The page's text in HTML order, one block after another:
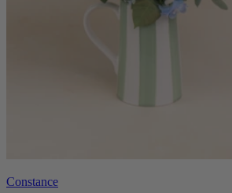
Constance